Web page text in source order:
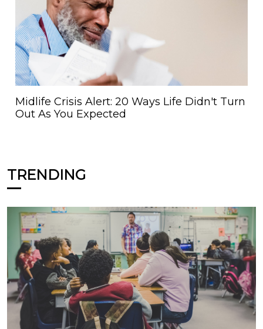
Midlife Crisis Alert: 20 Ways Life Didn't Turn
Out As You Expected
TRENDING